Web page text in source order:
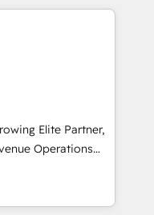
el negocio gira sin
empresa por
necesitás para
verdad. Lo
tu operación, con la
logran. No es
venta, no solo
Elite Partner,
Operations
and growth.
specialize in
Our experts design,